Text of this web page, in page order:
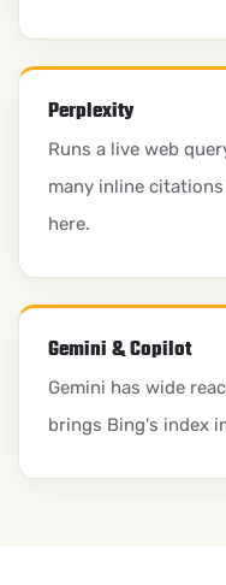
Perplexity
Runs a live web
many inline
here.
Gemini & Copilot
Gemini has wide
brings Bing's index